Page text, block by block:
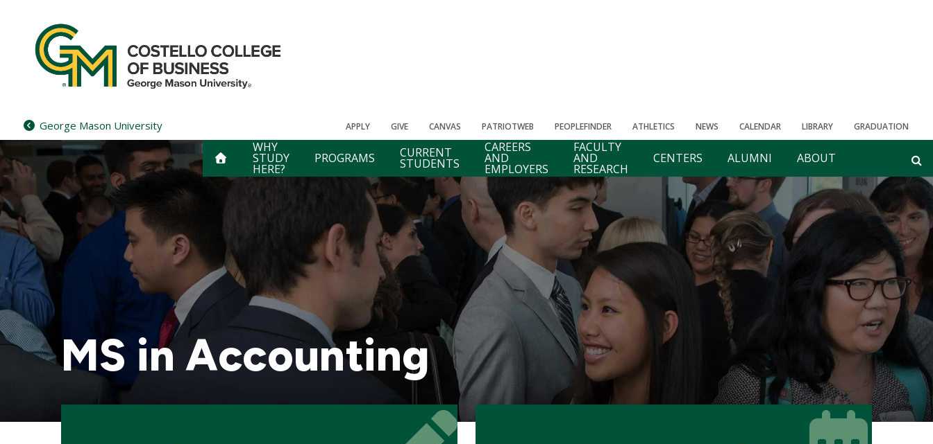
content
George Mason University APPLY GIVE CANVAS PATRIOTWEB PEOPLEFINDER ATHLETICS NEWS CALENDAR LIBRARY GRADUATION
WHY
STUDY
HERE?
PROGRAMS CURRENT
STUDENTS
CAREERS
AND
EMPLOYERS
FACULTY
AND
RESEARCH
CENTERS ALUMNI ABOUT
MS in Accounting
Icon
Icon